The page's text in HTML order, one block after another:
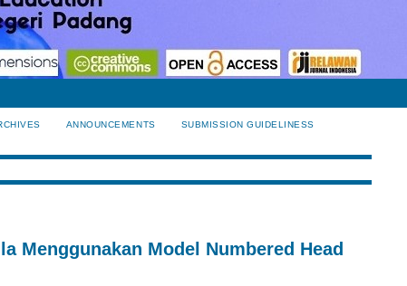
ANNOUNCEMENTS
SUBMISSION GUIDELINESS
Menggunakan Model Numbered Head